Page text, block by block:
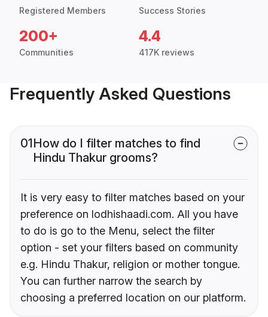
Registered Members Success Stories
200+
Communities
4.4
417K reviews
Frequently Asked Questions
01How do I filter matches to find
Hindu Thakur grooms?
It is very easy to filter matches based on your
preference on lodhishaadi.com. All you have
to do is go to the Menu, select the filter
option - set your filters based on community
e.g. Hindu Thakur, religion or mother tongue.
You can further narrow the search by
choosing a preferred location on our platform.